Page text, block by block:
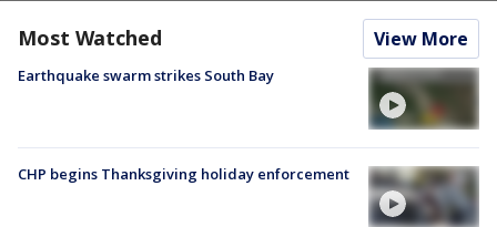
Most Watched View More
Earthquake swarm strikes South Bay
CHP begins Thanksgiving holiday enforcement